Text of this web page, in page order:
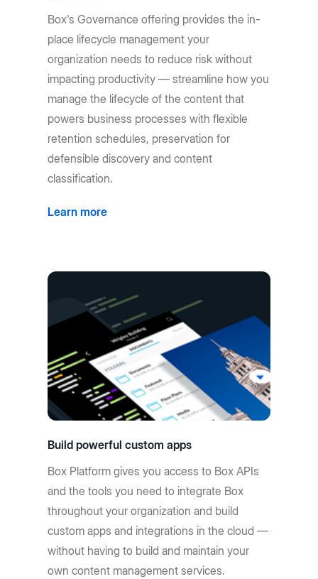
Box's Governance offering provides the in-
place lifecycle management your
organization needs to reduce risk without
impacting productivity — streamline how you
manage the lifecycle of the content that
powers business processes with flexible
retention schedules, preservation for
defensible discovery and content
classification.
Learn more
Build powerful custom apps
Box Platform gives you access to Box APIs
and the tools you need to integrate Box
throughout your organization and build
custom apps and integrations in the cloud —
without having to build and maintain your
own content management services.